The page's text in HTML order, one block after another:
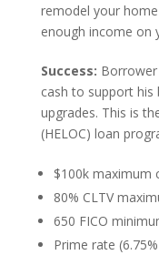
remodel your
enough income on
Success:
cash to support his
upgrades. This is
(HELOC) loan
$100k maximum
80% CLTV
650 FICO
Prime rate